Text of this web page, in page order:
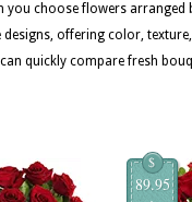
you choose flowers
offering color,
quickly compare fresh
$
89.95